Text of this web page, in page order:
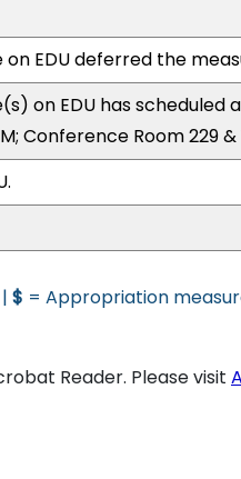
EDU deferred the
on EDU has scheduled
Conference Room 229
$ = Appropriation
Reader. Please visit